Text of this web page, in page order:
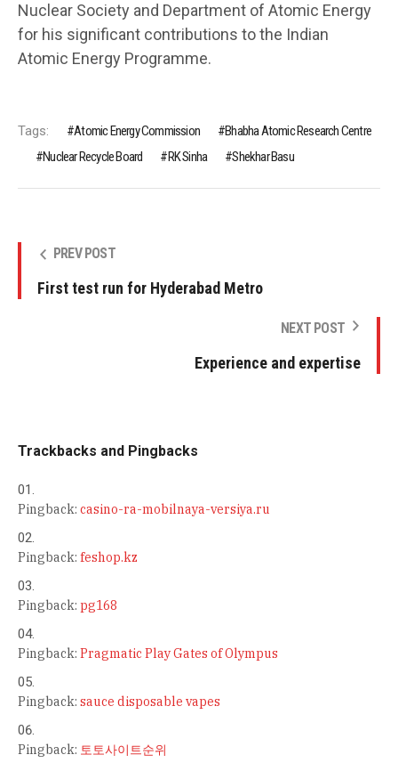
Nuclear Society and Department of Atomic Energy
for his significant contributions to the Indian
Atomic Energy Programme.
Tags: Atomic Energy Commission
Bhabha Atomic Research Centre
Nuclear Recycle Board
RK Sinha Shekhar Basu
PREV POST
First test run for Hyderabad Metro
NEXT POST
Experience and expertise
Trackbacks and Pingbacks
Pingback: casino-ra-mobilnaya-versiya.ru
Pingback: feshop.kz
Pingback: pg168
Pingback: Pragmatic Play Gates of Olympus
Pingback: sauce disposable vapes
Pingback: 토토사이트순위